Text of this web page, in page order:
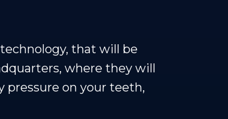
that will be
where they will
pressure on your teeth,